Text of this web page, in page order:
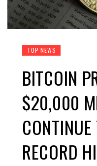
TOP NEWS
BITCOIN
$20,000
RECORD